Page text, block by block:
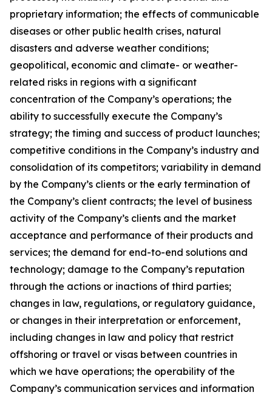
proprietary information; the effects of communicable
diseases or other public health crises, natural
disasters and adverse weather conditions;
geopolitical, economic and climate- or weather-
related risks in regions with a significant
concentration of the Company’s operations; the
ability to successfully execute the Company’s
strategy; the timing and success of product launches;
competitive conditions in the Company’s industry and
consolidation of its competitors; variability in demand
by the Company’s clients or the early termination of
the Company’s client contracts; the level of business
activity of the Company’s clients and the market
acceptance and performance of their products and
services; the demand for end-to-end solutions and
technology; damage to the Company’s reputation
through the actions or inactions of third parties;
changes in law, regulations, or regulatory guidance,
or changes in their interpretation or enforcement,
including changes in law and policy that restrict
offshoring or travel or visas between countries in
which we have operations; the operability of the
Company’s communication services and information